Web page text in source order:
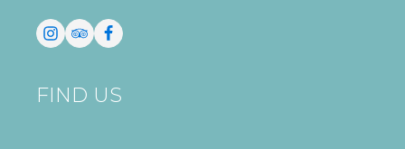
FIND US